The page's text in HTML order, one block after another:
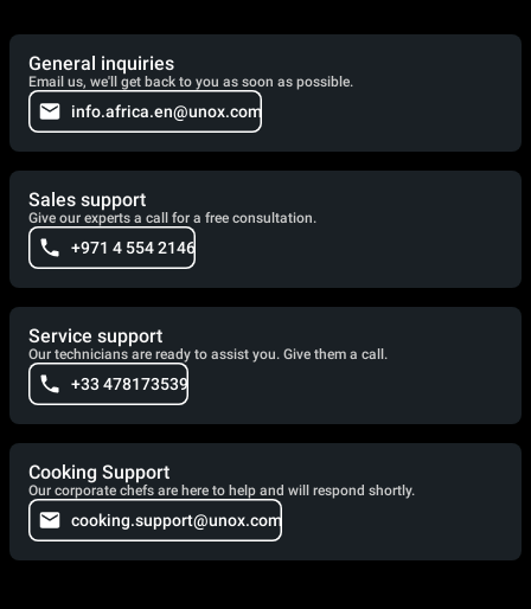
General inquiries
Email us, we'll get back to you as soon as possible.
info.africa.en@unox.com
Sales support
Give our experts a call for a free consultation.
+971 4 554 2146
Service support
Our technicians are ready to assist you. Give them a call.
+33 478173539
Cooking Support
Our corporate chefs are here to help and will respond shortly.
cooking.support@unox.com